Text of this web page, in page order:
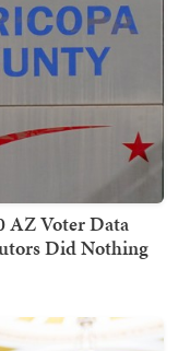
AZ Voter Data
Did Nothing